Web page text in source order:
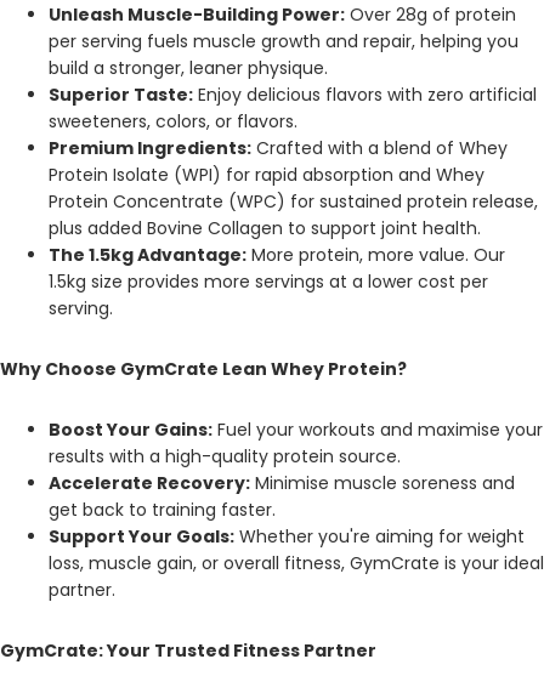
Unleash Muscle-Building Power: Over 28g of protein
per serving fuels muscle growth and repair, helping you
build a stronger, leaner physique.
Superior Taste: Enjoy delicious flavors with zero artificial
sweeteners, colors, or flavors.
Premium Ingredients: Crafted with a blend of Whey
Protein Isolate (WPI) for rapid absorption and Whey
Protein Concentrate (WPC) for sustained protein release,
plus added Bovine Collagen to support joint health.
The 1.5kg Advantage: More protein, more value. Our
1.5kg size provides more servings at a lower cost per
serving.
Why Choose GymCrate Lean Whey Protein?
Boost Your Gains: Fuel your workouts and maximise your
results with a high-quality protein source.
Accelerate Recovery: Minimise muscle soreness and
get back to training faster.
Support Your Goals: Whether you're aiming for weight
loss, muscle gain, or overall fitness, GymCrate is your ideal
partner.
GymCrate: Your Trusted Fitness Partner